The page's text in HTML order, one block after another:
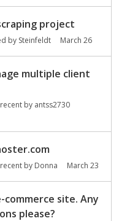
project
by Steinfeldt March 26
multiple client
by antss2730
by Donna March 23
commerce site. Any
please?